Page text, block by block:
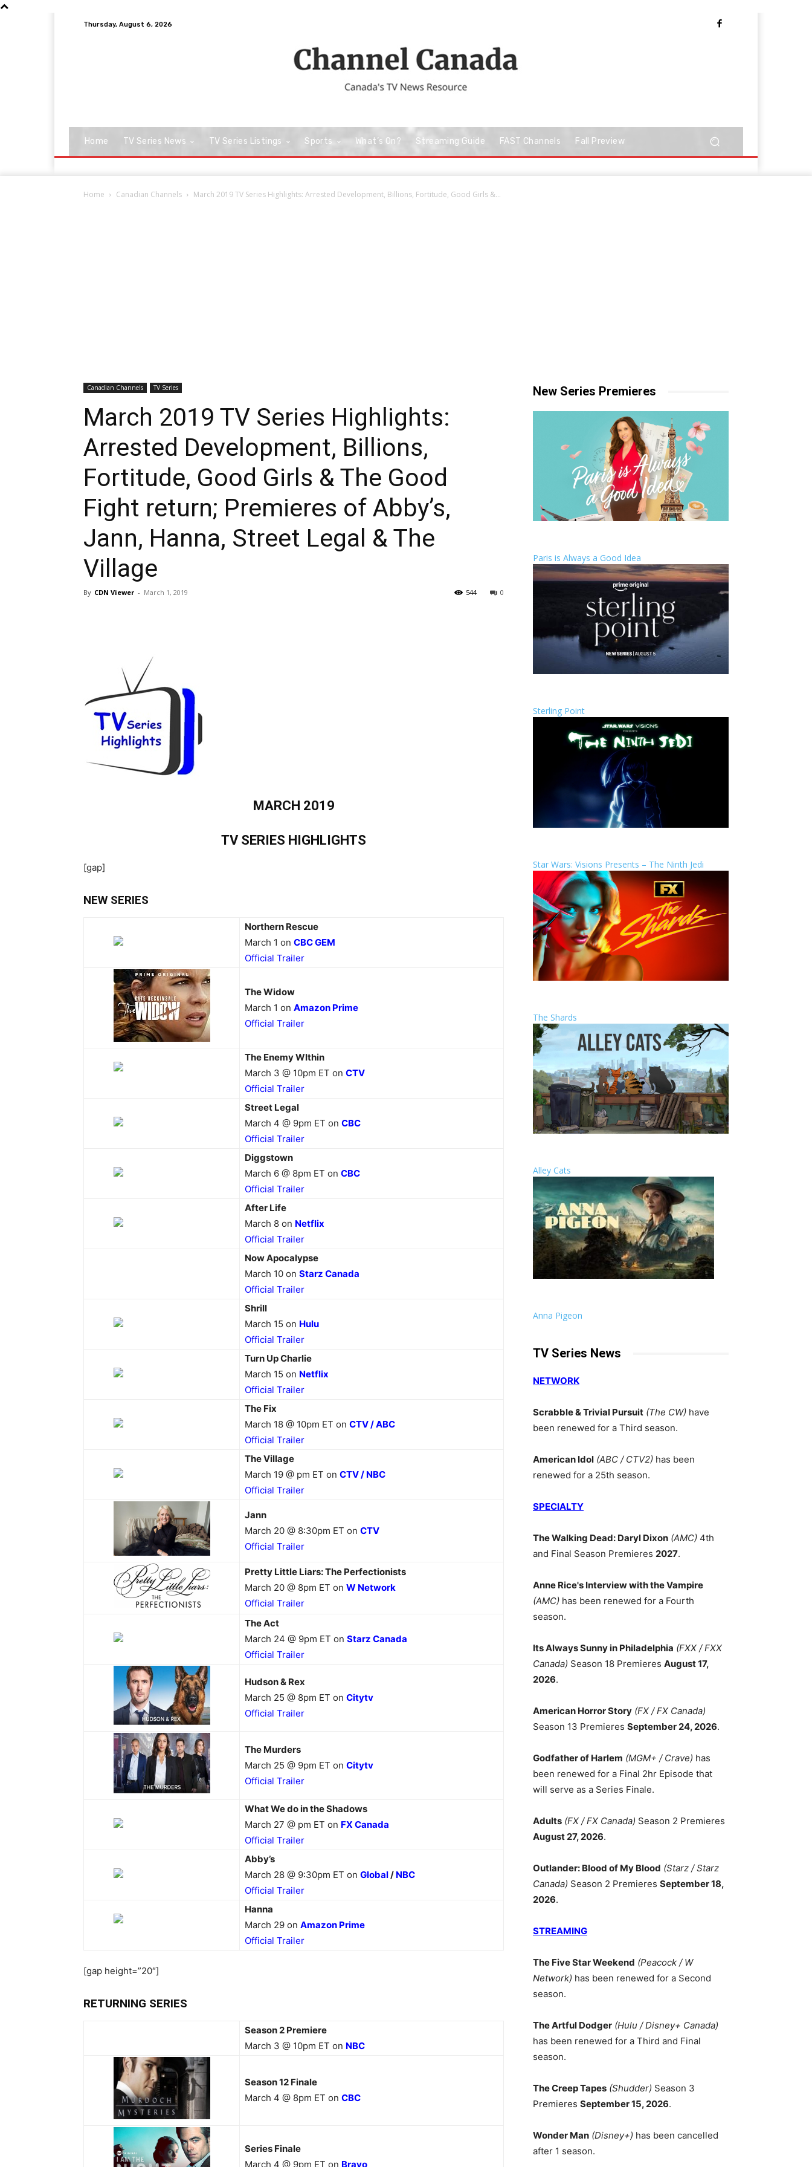
Thursday, August 6, 2026
Home TV Series News TV Series Listings Sports What’s On? Streaming Guide FAST Channels Fall Preview
Home Canadian Channels March 2019 TV Series Highlights: Arrested Development, Billions, Fortitude, Good Girls &...
Canadian Channels TV Series
March 2019 TV Series Highlights:
Arrested Development, Billions,
Fortitude, Good Girls & The Good
Fight return; Premieres of Abby’s,
Jann, Hanna, Street Legal & The
Village
By CDN Viewer - March 1, 2019 0
544
MARCH 2019
TV SERIES HIGHLIGHTS
[gap]
NEW SERIES
Northern Rescue
March 1 on CBC GEM
Official Trailer
The Widow
March 1 on Amazon Prime
Official Trailer
The Enemy WIthin
March 3 @ 10pm ET on CTV
Official Trailer
Street Legal
March 4 @ 9pm ET on CBC
Official Trailer
Diggstown
March 6 @ 8pm ET on CBC
Official Trailer
After Life
March 8 on Netflix
Official Trailer
Now Apocalypse
March 10 on Starz Canada
Official Trailer
Shrill
March 15 on Hulu
Official Trailer
Turn Up Charlie
March 15 on Netflix
Official Trailer
The Fix
March 18 @ 10pm ET on CTV / ABC
Official Trailer
The Village
March 19 @ pm ET on CTV / NBC
Official Trailer
Jann
March 20 @ 8:30pm ET on CTV
Official Trailer
Pretty Little Liars: The Perfectionists
March 20 @ 8pm ET on W Network
Official Trailer
The Act
March 24 @ 9pm ET on Starz Canada
Official Trailer
Hudson & Rex
March 25 @ 8pm ET on Citytv
Official Trailer
The Murders
March 25 @ 9pm ET on Citytv
Official Trailer
What We do in the Shadows
March 27 @ pm ET on FX Canada
Official Trailer
Abby’s
March 28 @ 9:30pm ET on Global/ NBC
Official Trailer
Hanna
March 29 on Amazon Prime
Official Trailer
[gap height=”20″]
RETURNING SERIES
Season 2 Premiere
March 3 @ 10pm ET on NBC
Season 12 Finale
March 4 @ 8pm ET on CBC
Series Finale
March 4 @ 9pm ET on Bravo
New Series Premieres
Paris is Always a Good Idea
Sterling Point
Star Wars: Visions Presents – The Ninth Jedi
The Shards
Alley Cats
Anna Pigeon
TV Series News
NETWORK
Scrabble & Trivial Pursuit (The CW) have
been renewed for a Third season.
American Idol (ABC / CTV2) has been
renewed for a 25th season.
SPECIALTY
The Walking Dead: Daryl Dixon (AMC) 4th
and Final Season Premieres 2027.
Anne Rice's Interview with the Vampire
(AMC) has been renewed for a Fourth
season.
Its Always Sunny in Philadelphia (FXX / FXX
Canada) Season 18 Premieres August 17,
2026.
American Horror Story (FX / FX Canada)
Season 13 Premieres September 24, 2026.
Godfather of Harlem (MGM+ / Crave) has
been renewed for a Final 2hr Episode that
will serve as a Series Finale.
Adults (FX / FX Canada) Season 2 Premieres
August 27, 2026.
Outlander: Blood of My Blood (Starz / Starz
Canada) Season 2 Premieres September 18,
2026.
STREAMING
The Five Star Weekend (Peacock / W
Network) has been renewed for a Second
season.
The Artful Dodger (Hulu / Disney+ Canada)
has been renewed for a Third and Final
season.
The Creep Tapes (Shudder) Season 3
Premieres September 15, 2026.
Wonder Man (Disney+) has been cancelled
after 1 season.